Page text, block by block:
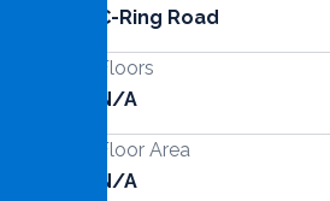
C-Ring Road
Floors
N/a
Floor Area
N/A